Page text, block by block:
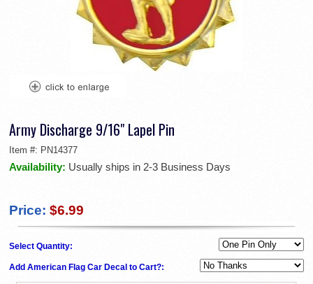
Army Discharge 9/16" Lapel Pin
Item #: PN14377
Availability: Usually ships in 2-3 Business Days
Price: $6.99
Select Quantity:
Add American Flag Car Decal to Cart?: